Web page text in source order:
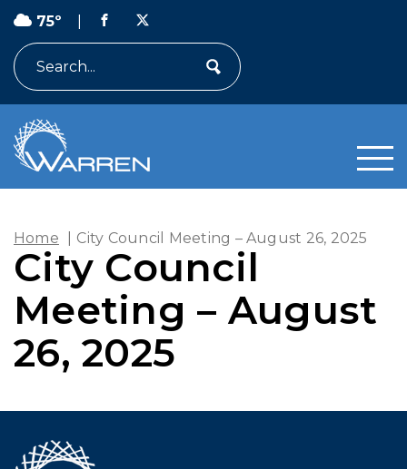
75º
Home City Council Meeting – August 26, 2025
City Council
Meeting – August
26, 2025